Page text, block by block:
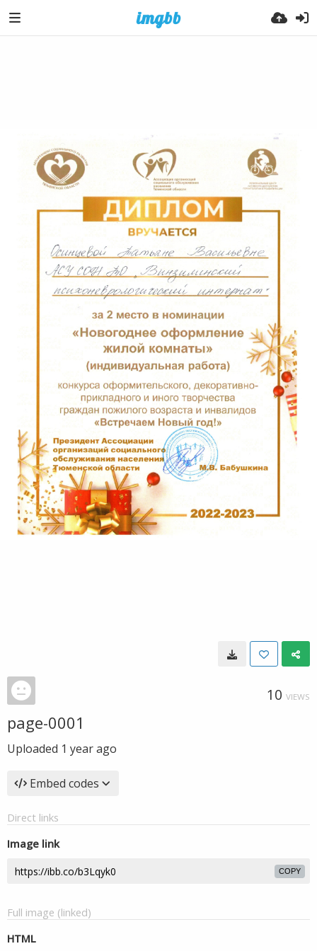
10 VIEWS
page-0001
Uploaded 1 year ago
Embed codes
Direct links
Image link
COPY
Full image (linked)
HTML